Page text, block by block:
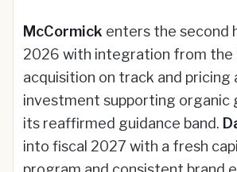
McCormick enters the second
2026 with integration from the
acquisition on track and pricing
investment supporting organic
its reaffirmed guidance band.
into fiscal 2027 with a fresh